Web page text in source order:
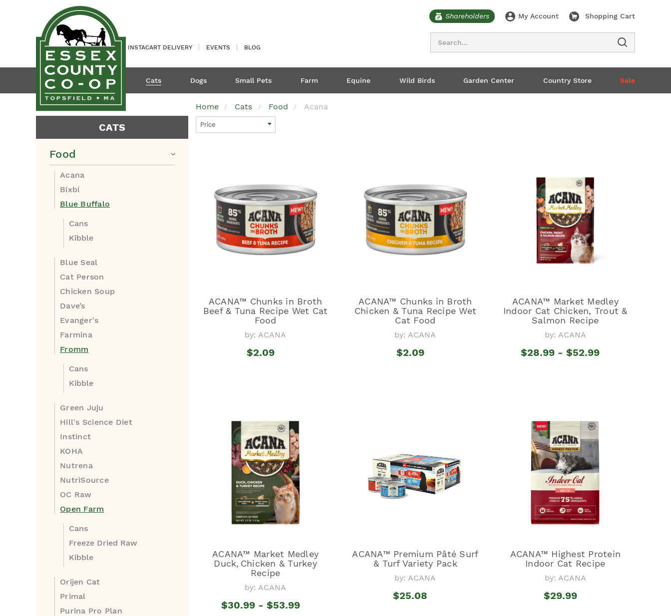
INSTACART DELIVERY EVENTS BLOG
Shareholders My Account Shopping Cart
Cats Dogs Small Pets Farm Equine Wild Birds Garden Center Country Store Sale
CATS
Food
Acana
Bixbi
Blue Buffalo
Cans
Kibble
Blue Seal
Cat Person
Chicken Soup
Dave’s
Evanger's
Farmina
Fromm
Cans
Kibble
Green Juju
Hill's Science Diet
Instinct
KOHA
Nutrena
NutriSource
OC Raw
Open Farm
Cans
Freeze Dried Raw
Kibble
Orijen Cat
Primal
Purina Pro Plan
Home Cats Food Acana
Price
ACANA™ Chunks in Broth
Beef & Tuna Recipe Wet Cat
Food
by: ACANA
$2.09
ACANA™ Chunks in Broth
Chicken & Tuna Recipe Wet
Cat Food
by: ACANA
$2.09
ACANA™ Market Medley
Indoor Cat Chicken, Trout &
Salmon Recipe
by: ACANA
$28.99 - $52.99
ACANA™ Market Medley
Duck, Chicken & Turkey
Recipe
by: ACANA
$30.99 - $53.99
ACANA™ Premium Pâté Surf
& Turf Variety Pack
by: ACANA
$25.08
ACANA™ Highest Protein
Indoor Cat Recipe
by: ACANA
$29.99